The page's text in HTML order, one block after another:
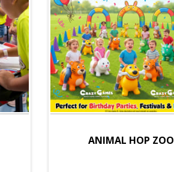
ANIMAL HOP ZOO